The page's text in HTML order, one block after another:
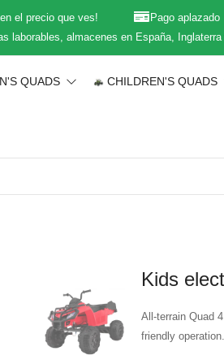
el precio que ves!
Pago aplazado
laborables, almacenes en España,
QUADS CHILDREN'S QUADS
Kids
All-terrain Quad
friendly